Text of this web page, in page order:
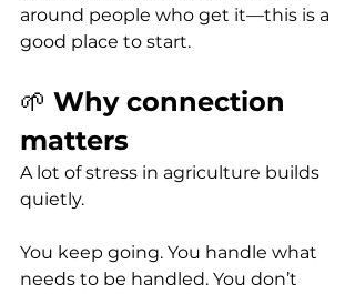
around people who get it—this is a
good place to start.
🌱 Why connection
matters
A lot of stress in agriculture builds
quietly.
You keep going. You handle what
needs to be handled. You don’t